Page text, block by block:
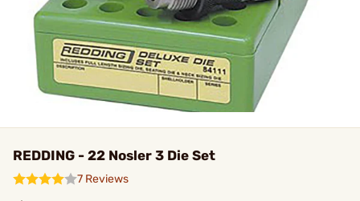
REDDING - 22 Nosler 3 Die Set
7 Reviews